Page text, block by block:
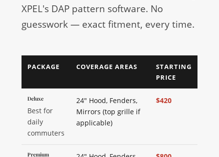
XPEL's DAP pattern software. No
guesswork — exact fitment, every time.
PACKAGE COVERAGE AREAS
STARTING
PRICE
Deluxe
Best for
daily
commuters
24" Hood, Fenders,
Mirrors (top grille if
applicable)
$420
Premium